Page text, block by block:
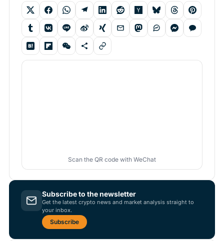
Scan the QR code with WeChat
Subscribe to the newsletter
Get the latest crypto news and market analysis straight to
your inbox.
Subscribe